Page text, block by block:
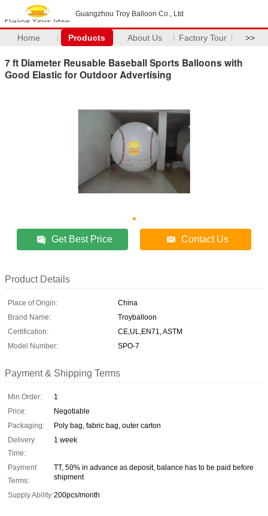
Guangzhou Troy Balloon Co., Ltd
Home Products About Us Factory Tour >>
7 ft Diameter Reusable Baseball Sports Balloons with
Good Elastic for Outdoor Advertising
Get Best Price Contact Us
Product Details
Place of Origin:
China
Brand Name:
Troyballoon
Certification:
CE,UL,EN71, ASTM
Model Number:
SPO-7
Payment & Shipping Terms
Min Order:
1
Price:
Negotiable
Packaging:
Poly bag, fabric bag, outer carton
Delivery
Time:
1 week
Payment
Terms:
TT, 50% in advance as deposit, balance has to be paid before
shipment
Supply Ability:200pcs/month